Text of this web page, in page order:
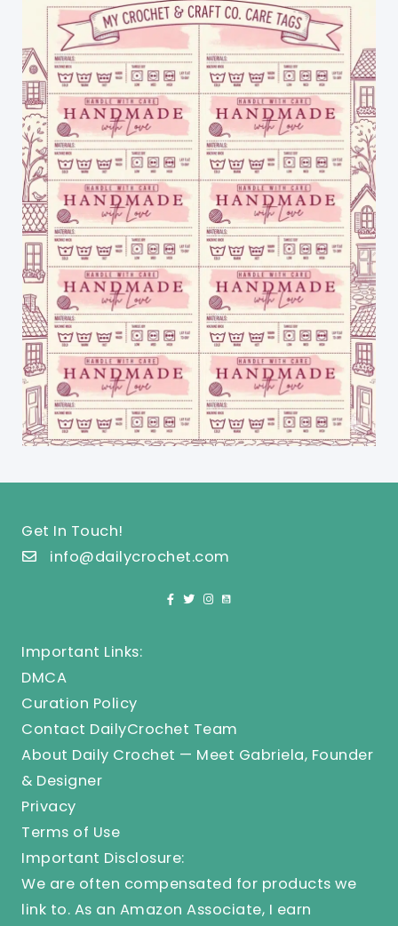
Get In Touch!
info@dailycrochet.com
Important Links:
DMCA
Curation Policy
Contact DailyCrochet Team
About Daily Crochet — Meet Gabriela, Founder
& Designer
Privacy
Terms of Use
Important Disclosure:
We are often compensated for products we
link to. As an Amazon Associate, I earn